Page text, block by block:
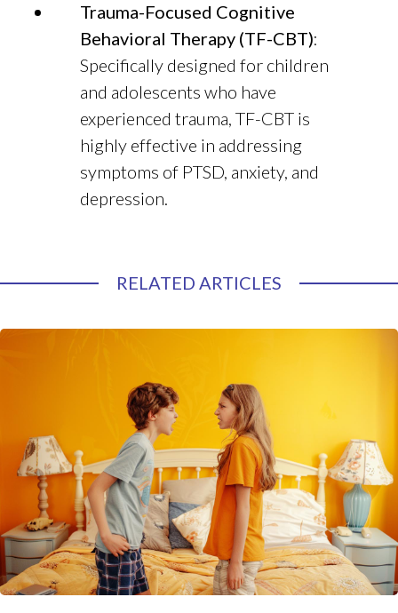
Trauma-Focused Cognitive
Behavioral Therapy (TF-CBT):
Specifically designed for children
and adolescents who have
experienced trauma, TF-CBT is
highly effective in addressing
symptoms of PTSD, anxiety, and
depression.
RELATED ARTICLES